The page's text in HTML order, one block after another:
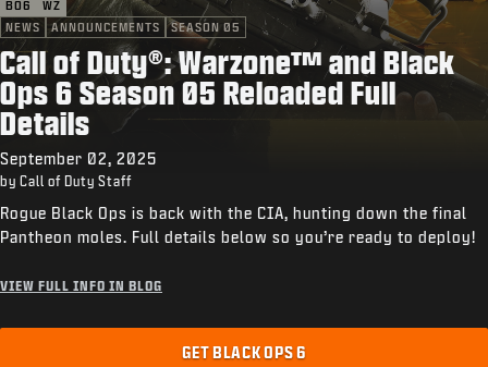
BO6
WZ
NEWS
ANNOUNCEMENTS SEASON 05
Call of Duty®: Warzone™ and Black
Ops 6 Season 05 Reloaded Full
Details
September 02, 2025
by Call of Duty Staff
Rogue Black Ops is back with the CIA, hunting down the final
Pantheon moles. Full details below so you’re ready to deploy!
VIEW FULL INFO IN BLOG
GET BLACK OPS 6